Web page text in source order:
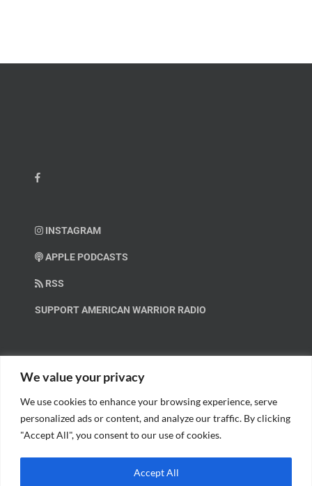
We value your privacy
We use cookies to enhance your browsing experience, serve
personalized ads or content, and analyze our traffic. By clicking
"Accept All", you consent to our use of cookies.
Accept All
INSTAGRAM
APPLE PODCASTS
RSS
SUPPORT AMERICAN WARRIOR RADIO
Help us spread these important messages!